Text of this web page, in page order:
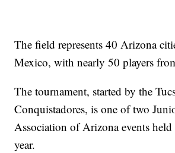
The field represents 40 Arizona
Mexico, with nearly 50 players
The tournament, started by the
Conquistadores, is one of two
Association of Arizona events
year.